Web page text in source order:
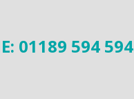
01189 594 594